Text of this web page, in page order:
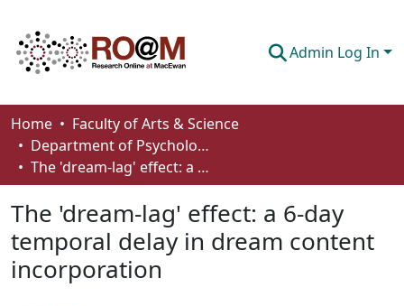
Admin Log In
Communities & Collections
Browse
About
How To Deposit
Home
Faculty of Arts & Science
Department of Psychology
The 'dream-lag' effect: a 6-day temporal delay in dream content incorporation
The 'dream-lag' effect: a 6-day
temporal delay in dream content
incorporation